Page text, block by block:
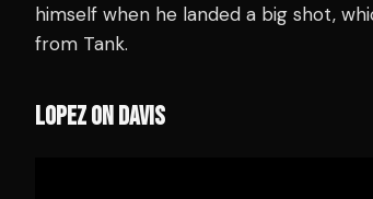
himself when he landed a big shot,
from Tank.
LOPEZ ON DAVIS